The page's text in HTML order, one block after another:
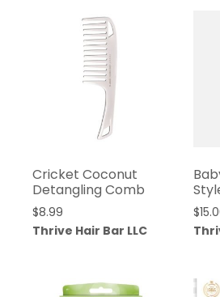
Cricket Coconut
Detangling Comb
$8.99
Thrive Hair Bar LLC
$